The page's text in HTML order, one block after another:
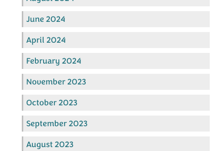
June 2024
April 2024
February 2024
November 2023
October 2023
September 2023
August 2023